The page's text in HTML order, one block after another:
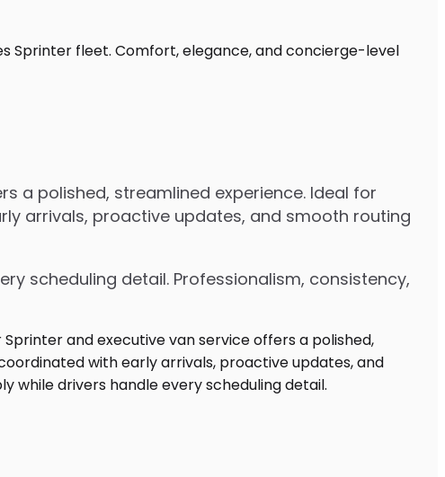
a polished, streamlined experience. Ideal for
arrivals, proactive updates, and smooth routing
scheduling detail. Professionalism, consistency,
Sprinter fleet. Comfort, elegance, and concierge-level